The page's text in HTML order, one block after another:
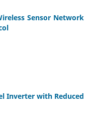
Sensor Network
Inverter with Reduced